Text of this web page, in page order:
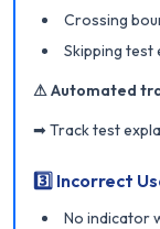
Crossing
Skipping test
⚠ Automated
➡ Track test
3️⃣ Incorrect
No indicator